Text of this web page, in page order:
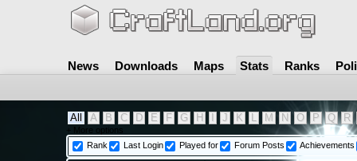
News Downloads Maps Stats Ranks
All A B C D E F G H J K L M N O P Q R
+ More options
Rank
Last Login Played for Forum Posts Achievements